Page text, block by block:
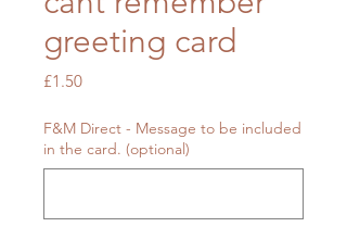
greeting card
£1.50Price
F&M Direct - Message to be included
in the card. (optional)